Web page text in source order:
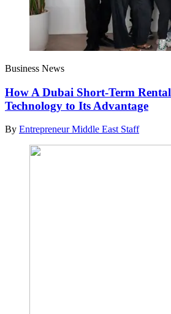
Business News
How A Dubai Short-Term
Technology to Its Advantage
By Entrepreneur Middle East Staff